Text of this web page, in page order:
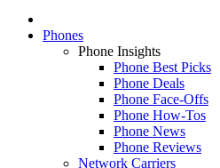
Phones
Phone Insights
Phone Best Picks
Phone Deals
Phone Face-Offs
Phone How-Tos
Phone News
Phone Reviews
Network Carriers